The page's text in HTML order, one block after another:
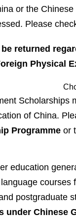
or the
Please
returned
Physical
Scholarships
of China.
Programme or
education
postgraduate
Chinese